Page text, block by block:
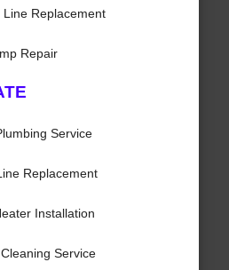
Line Replacement
Repair
Service
Replacement
Installation
Service